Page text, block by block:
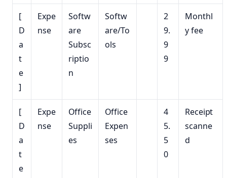
[
D
a
t
e
]
Expe
nse
Softw
are
Subsc
riptio
n
Softw
are/To
ols
2
9.
9
9
Monthl
y fee
[
D
a
t
e
Expe
nse
Office
Suppli
es
Office
Expen
ses
4
5.
5
0
Receipt
scanne
d